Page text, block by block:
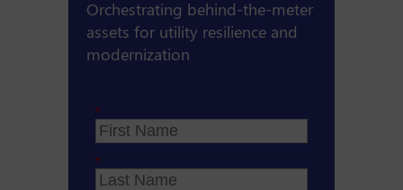
Orchestrating behind-the-meter
assets for utility resilience and
modernization
*
*